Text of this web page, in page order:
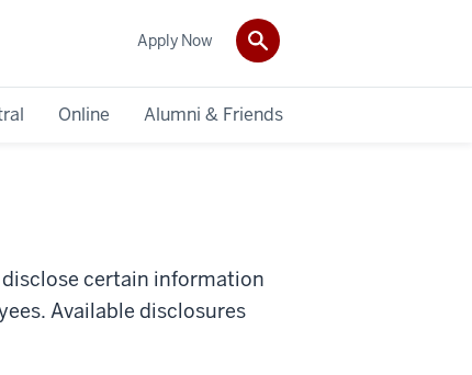
Online Alumni & Friends
Apply Now
certain information
Available disclosures